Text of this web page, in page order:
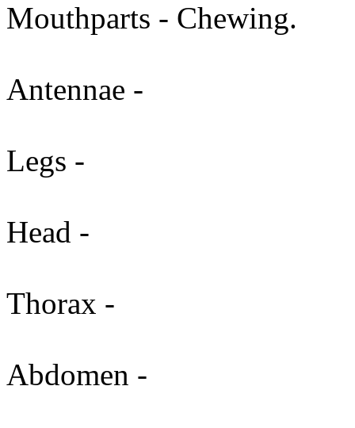
Mouthparts - Chewing.
Antennae -
Legs -
Head -
Thorax -
Abdomen -